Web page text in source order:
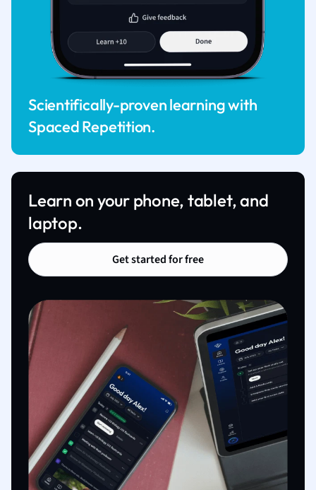
Scientifically-proven learning with
Spaced Repetition.
Learn on your phone, tablet, and
laptop.
Get started for free